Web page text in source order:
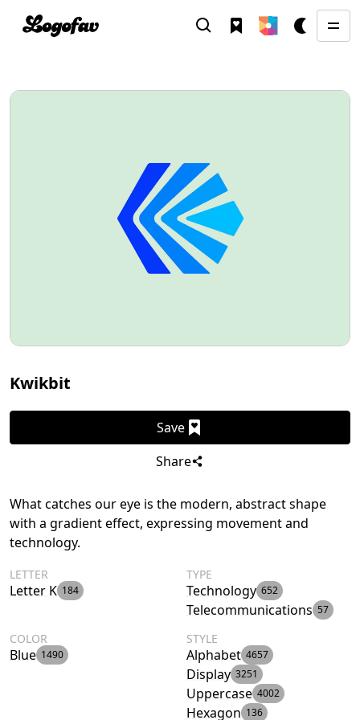
Kwikbit
Save
Share
What catches our eye is the modern, abstract shape
with a gradient effect, expressing movement and
technology.
LETTER
Letter K 184
TYPE
Technology 652
Telecommunications 57
COLOR
Blue 1490
STYLE
Alphabet 4657
Display 3251
Uppercase 4002
Hexagon 136